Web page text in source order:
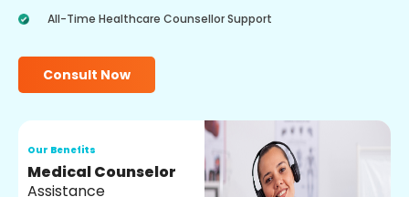
All-Time Healthcare Counsellor Support
Consult Now
Our Benefits
Medical Counselor
Assistance